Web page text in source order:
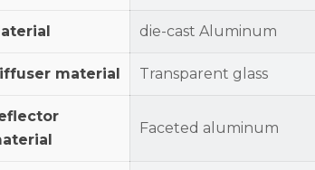
die-cast Aluminum
material Transparent glass
Faceted aluminum